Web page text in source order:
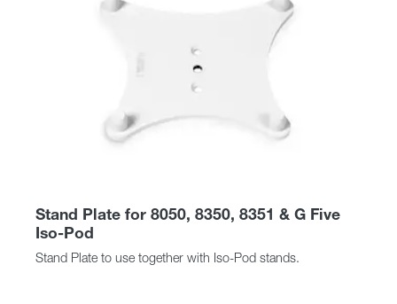
Stand Plate for 8050, 8350, 8351 & G Five
Iso-Pod
Stand Plate to use together with Iso-Pod stands.